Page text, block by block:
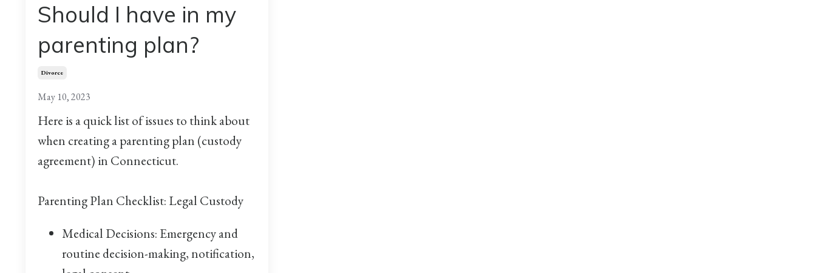
Should I have in my
parenting plan?
Divorce
May 10, 2023
Here is a quick list of issues to think about
when creating a parenting plan (custody
agreement) in Connecticut.
Parenting Plan Checklist: Legal Custody
Medical Decisions: Emergency and
routine decision-making, notification,